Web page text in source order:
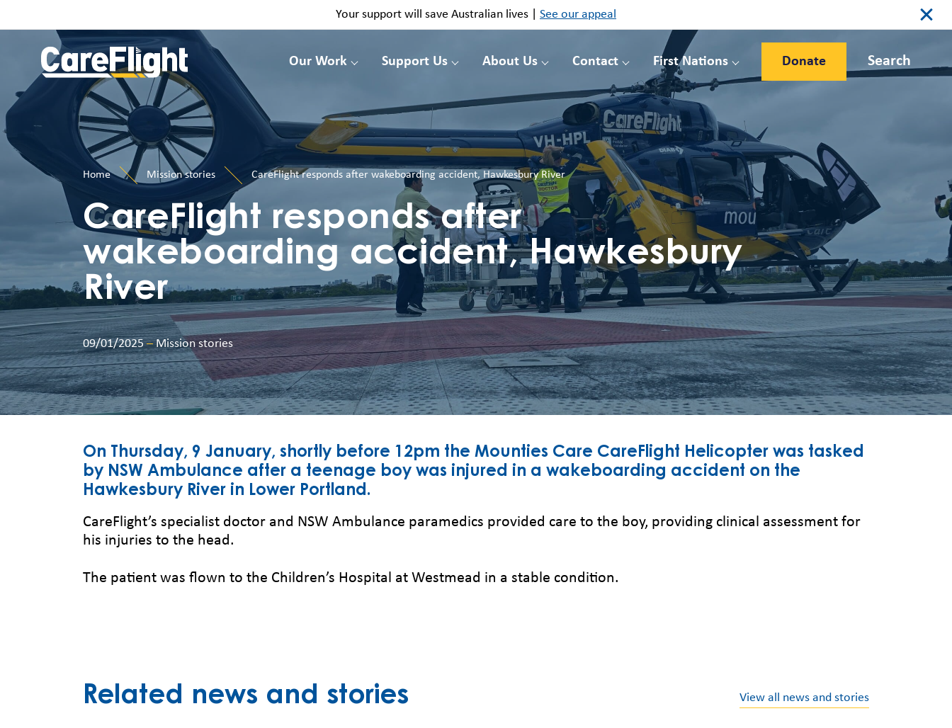
Your support will save Australian lives | See our appeal
Our Work Support Us About Us Contact First Nations Donate Search
Home Mission stories CareFlight responds after wakeboarding accident, Hawkesbury River
CareFlight responds after
wakeboarding accident, Hawkesbury
River
09/01/2025–Mission stories
On Thursday, 9 January, shortly before 12pm the Mounties Care CareFlight Helicopter was tasked
by NSW Ambulance after a teenage boy was injured in a wakeboarding accident on the
Hawkesbury River in Lower Portland.
CareFlight’s specialist doctor and NSW Ambulance paramedics provided care to the boy, providing clinical assessment for
his injuries to the head.
The patient was flown to the Children’s Hospital at Westmead in a stable condition.
Related news and stories View all news and stories